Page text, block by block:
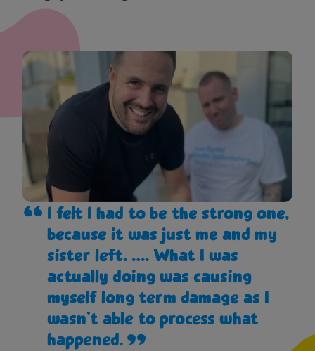
I felt I had to be the strong one,
because it was just me and my
sister left. …. What I was
actually doing was causing
myself long term damage as I
wasn’t able to process what
happened.